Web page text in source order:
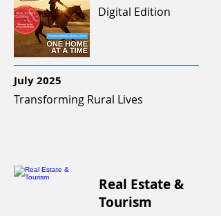
Transforming Rural Lives
Digital Edition
July 2025
Real Estate &
Tourism